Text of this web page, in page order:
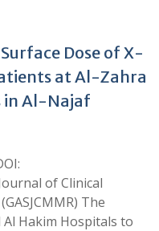
Dose of X-
at Al-Zahra
in Al-Najaf
of Clinical
The
Hakim Hospitals to